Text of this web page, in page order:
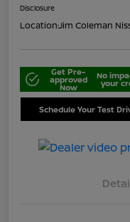
Disclosure
Location:Jim Coleman
Get Pre-
approved
Now
No
your
Schedule Your Test